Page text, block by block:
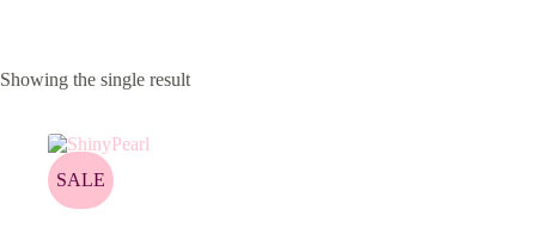
Showing the single result
SALE